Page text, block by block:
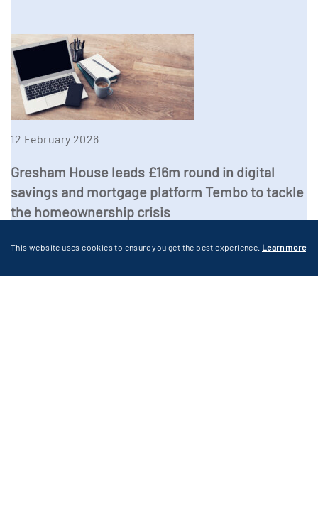
12 February 2026
Gresham House leads £16m round in digital
savings and mortgage platform Tembo to tackle
the homeownership crisis
This website uses cookies to ensure you get the best experience. Learn more